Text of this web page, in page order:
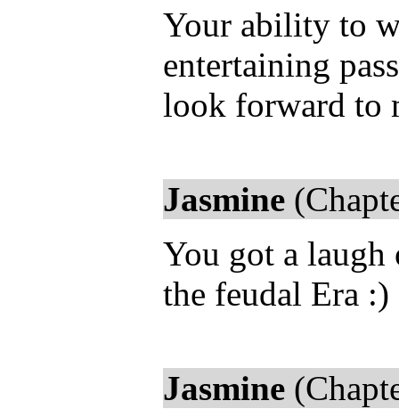
Your ability to
entertaining
look forward to
Jasmine
You got a
the feudal Era :)
Jasmine